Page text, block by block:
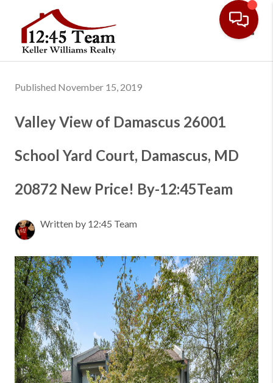
Published November 15, 2019
Valley View of Damascus 26001
School Yard Court, Damascus, MD
20872 New Price! By-12:45Team
Written by 12:45 Team